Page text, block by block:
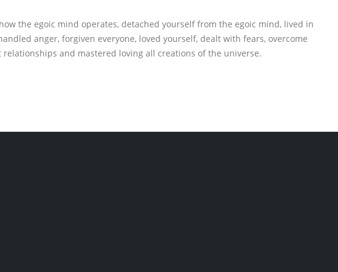
the egoic mind operates, detached yourself from the egoic mind, lived in
anger, forgiven everyone, loved yourself, dealt with fears, overcome
and mastered loving all creations of the universe.